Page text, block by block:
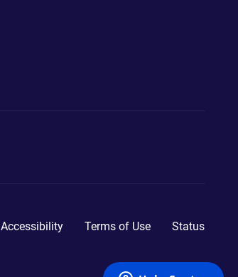
Accessibility Terms of Use Status